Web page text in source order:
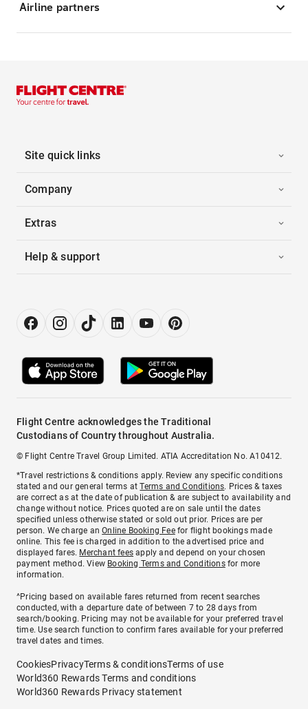
Airline partners
Site quick links
Company
Extras
Help & support
Flight Centre acknowledges the Traditional
Custodians of Country throughout Australia.
© Flight Centre Travel Group Limited. ATIA Accreditation No. A10412.
*Travel restrictions & conditions apply. Review any specific conditions
stated and our general terms atTerms and Conditions. Prices & taxes
are correct as at the date of publication & are subject to availability and
change without notice. Prices quoted are on sale until the dates
specified unless otherwise stated or sold out prior. Prices are per
person. We charge anOnline Booking Feefor flight bookings made
online. This fee is charged in addition to the advertised price and
displayed fares. Merchant fees apply and depend on your chosen
payment method. View Booking Terms and Conditionsfor more
information.
^Pricing based on available fares returned from recent searches
conducted, with a departure date of between 7 to 28 days from
search/booking. Pricing may not be available for your preferred travel
time. Use search function to confirm fares available for your preferred
travel dates and times.
CookiesPrivacyTerms & conditionsTerms of use
World360 Rewards Terms and conditions
World360 Rewards Privacy statement